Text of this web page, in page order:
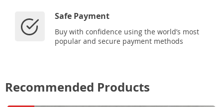
Safe Payment
Buy with confidence using the world’s most
popular and secure payment methods
Recommended Products